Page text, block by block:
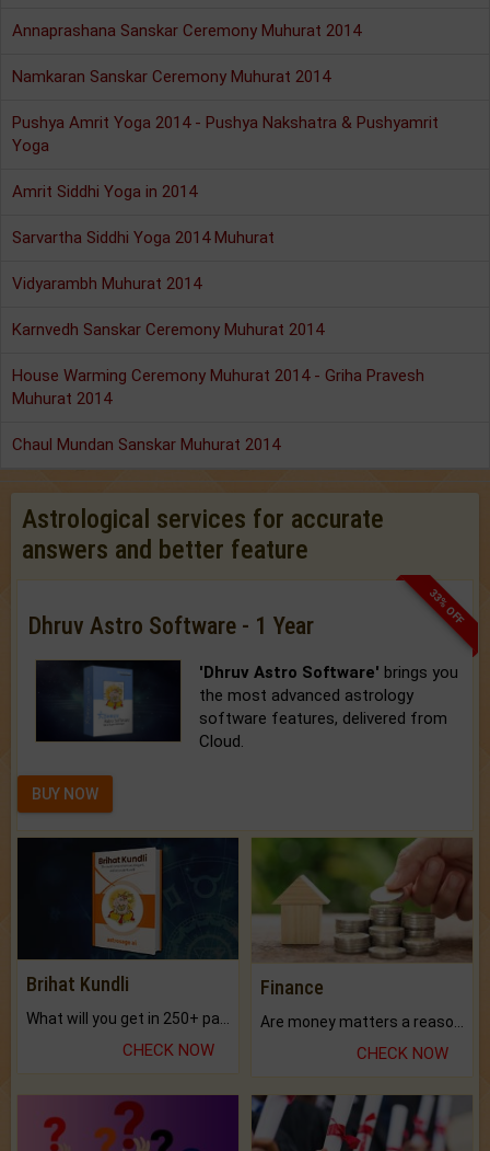
Annaprashana Sanskar Ceremony Muhurat 2014
Namkaran Sanskar Ceremony Muhurat 2014
Pushya Amrit Yoga 2014 - Pushya Nakshatra & Pushyamrit
Yoga
Amrit Siddhi Yoga in 2014
Sarvartha Siddhi Yoga 2014 Muhurat
Vidyarambh Muhurat 2014
Karnvedh Sanskar Ceremony Muhurat 2014
House Warming Ceremony Muhurat 2014 - Griha Pravesh
Muhurat 2014
Chaul Mundan Sanskar Muhurat 2014
Astrological services for accurate
answers and better feature
33% OFF
Dhruv Astro Software - 1 Year
'Dhruv Astro Software' brings you
the most advanced astrology
software features, delivered from
Cloud.
BUY NOW
Brihat Kundli
CHECK NOW
Finance
CHECK NOW